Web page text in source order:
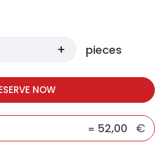
pieces
NOW
= 52,00 €